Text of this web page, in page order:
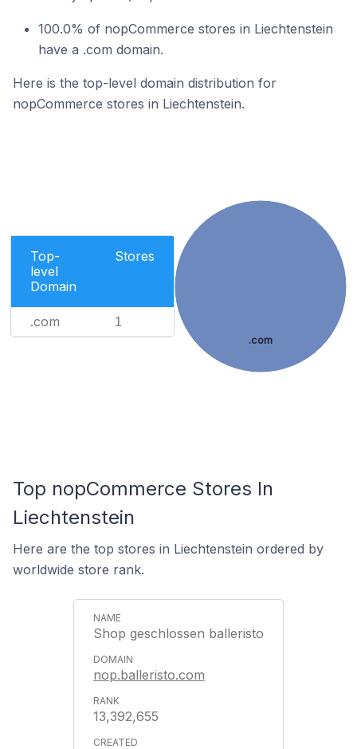
100.0% of nopCommerce stores in Liechtenstein
have a .com domain.
Here is the top-level domain distribution for
nopCommerce stores in Liechtenstein.
Top-
level
Domain
Stores
.com 1
.com
Top nopCommerce Stores In
Liechtenstein
Here are the top stores in Liechtenstein ordered by
worldwide store rank.
Shop geschlossen balleristo
nop.balleristo.com
13,392,655